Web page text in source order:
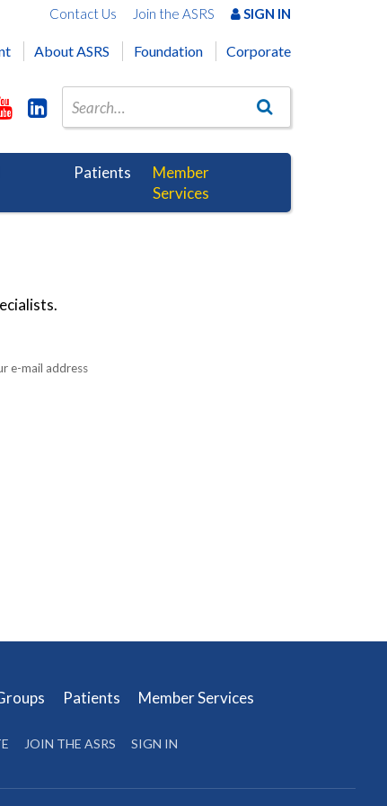
Contact Us Join the ASRS SIGN IN
About ASRS Foundation Corporate
Patients
Member
Services
e-mail address
Patients Member Services
JOIN THE ASRS SIGN IN